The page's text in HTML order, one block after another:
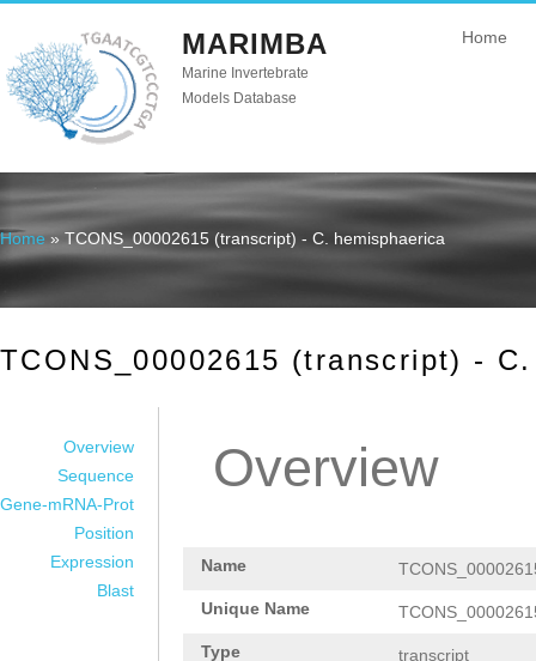
MARIMBA
Marine Invertebrate
Models Database
Home
You are here
Home » TCONS_00002615 (transcript) - C. hemisphaerica
TCONS_00002615 (transcript) -
Overview
Sequence
Gene-mRNA-Prot
Position
Expression
Blast
Overview
Name
Unique Name
Type transcript